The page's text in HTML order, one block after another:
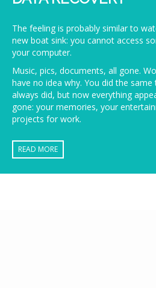
The feeling is probably similar to
new boat sink: you cannot access
your computer.
Music, pics, documents, all gone.
have no idea why. You did the same
always did, but now everything
gone: your memories, your
projects for work.
READ MORE